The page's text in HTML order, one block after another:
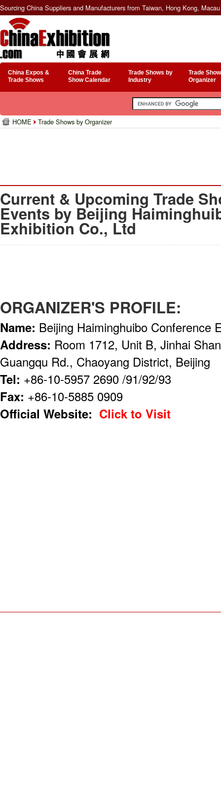
Sourcing China Suppliers and Manufacturers from Taiwan, Hong Kong,
China Expos &
Trade Shows
China Trade
Show Calendar
Trade Shows by
Industry
Trade
Organizer
HOME Trade Shows by Organizer
Current & Upcoming Trade
Events by Beijing
Exhibition Co., Ltd
ORGANIZER'S PROFILE:
Name: Beijing Haiminghuibo Conference
Address: Room 1712, Unit B, Jinhai
Guangqu Rd., Chaoyang District, Beijing
Tel: +86-10-5957 2690 /91/92/93
Fax: +86-10-5885 0909
Official Website: Click to Visit